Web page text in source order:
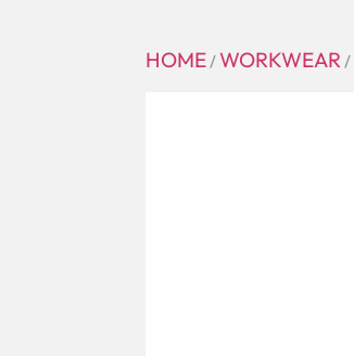
HOME/ WORKWEAR/